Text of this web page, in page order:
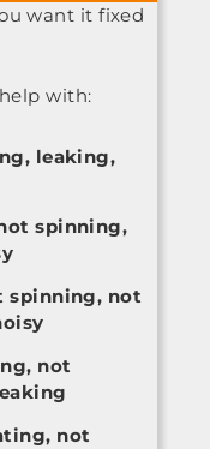
want it fixed
with:
leaking,
spinning,
spinning, not
not
not